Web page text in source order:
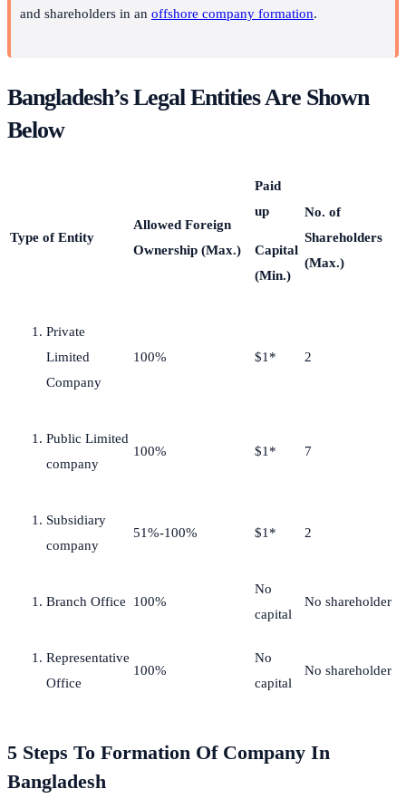
and shareholders in an offshore company formation.
Bangladesh’s Legal Entities Are Shown
Below
Type of Entity
Allowed Foreign
Ownership (Max.)
Paid
up
Capital
(Min.)
No. of
Shareholders
(Max.)
Private
Limited
Company
100% $1* 2
Public Limited
company
100% $1* 7
Subsidiary
company
51%-100% $1* 2
Branch Office 100%
No
capital
No shareholder
Representative
Office
100%
No
capital
No shareholder
5 Steps To Formation Of Company In
Bangladesh